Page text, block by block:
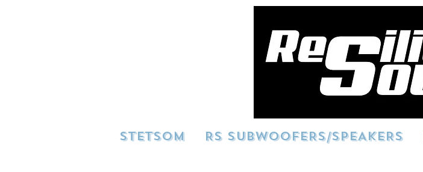
STETSOM RS SUBWOOFERS/SPEAKERS